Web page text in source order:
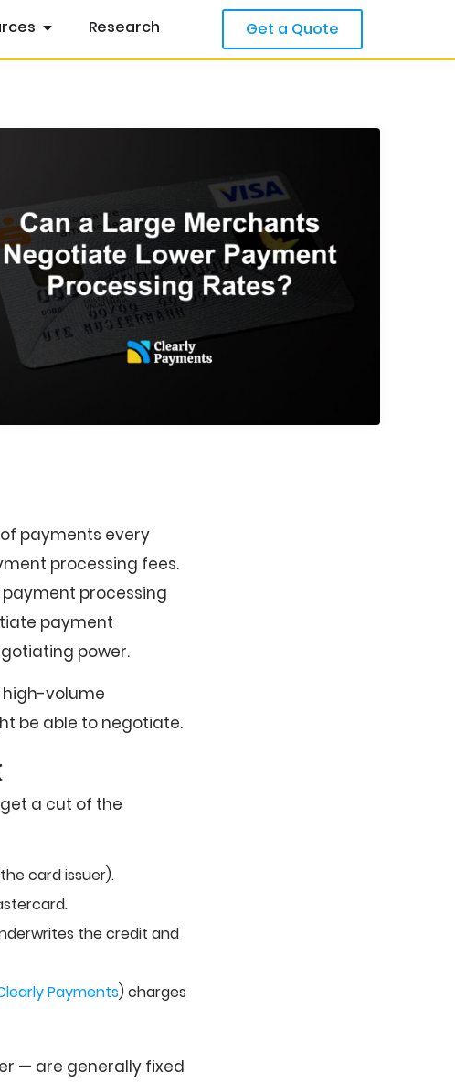
Research Get a Quote
payments every
processing fees.
processing
payment
power.
high-volume
be able to negotiate.
a cut of the
card issuer).
the credit and
Payments) charges
— are generally fixed